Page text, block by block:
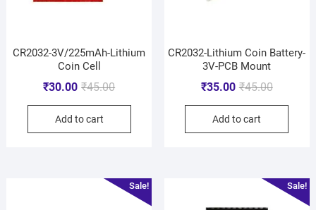
CR2032-3V/225mAh-Lithium
Coin Cell
₹45.00
₹30.00
Add to cart
CR2032-Lithium Coin Battery-
3V-PCB Mount
₹45.00
₹35.00
Add to cart
Sale! Sale!